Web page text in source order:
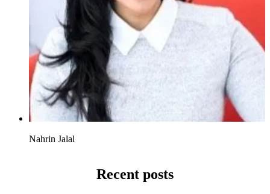
Nahrin Jalal
Recent posts